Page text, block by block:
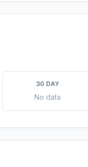
30 DAY
No data